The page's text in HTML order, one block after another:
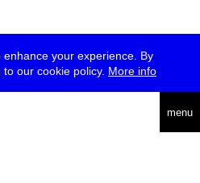
your experience. By
our cookie policy. More info
menu